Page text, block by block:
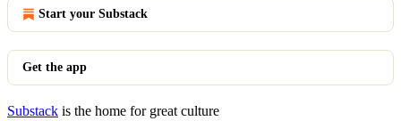
Start your Substack
Get the app
Substack is the home for great culture